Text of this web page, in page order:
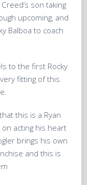
son taking
upcoming, and
Balboa to coach
to the first Rocky
fitting of this
this is a Ryan
on acting his heart
brings his own
and this is